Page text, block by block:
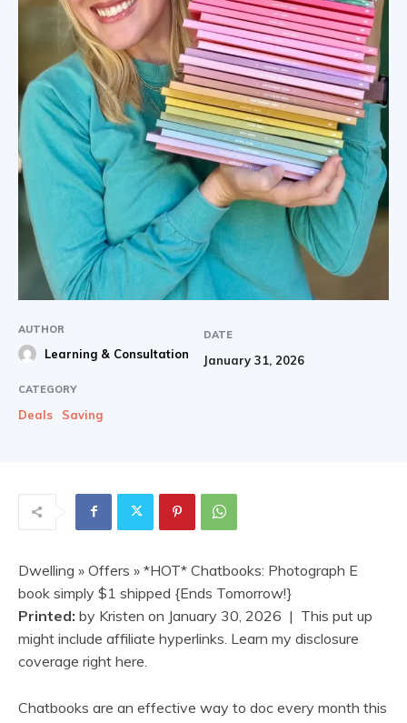
AUTHOR
Learning & Consultation
DATE
January 31, 2026
CATEGORY
Deals Saving
Dwelling » Offers » *HOT* Chatbooks: Photograph E
book simply $1 shipped {Ends Tomorrow!}
Printed: by Kristen on January 30, 2026 | This put up
might include affiliate hyperlinks. Learn my disclosure
coverage right here.
Chatbooks are an effective way to doc every month this